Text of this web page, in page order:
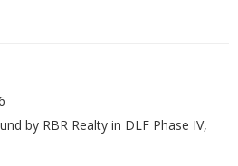
by RBR Realty in DLF Phase IV,